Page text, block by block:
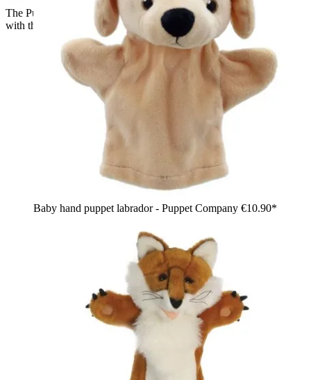
The Puppet Company baby hand puppet penguin, back view
with the black hood shape
Baby hand puppet labrador - Puppet Company €10.90*